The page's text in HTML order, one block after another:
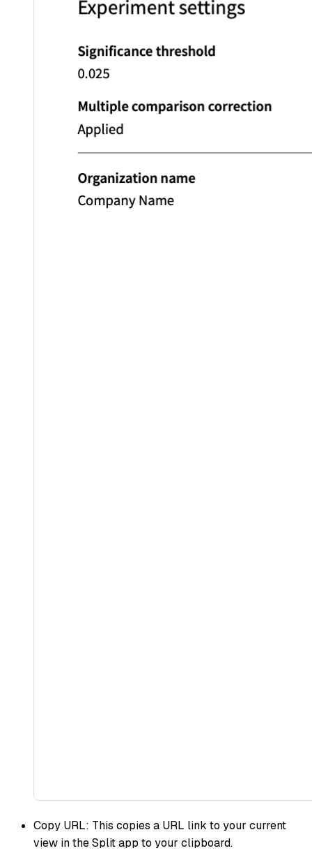
Copy URL: This copies a URL link to your current
view in the Split app to your clipboard.